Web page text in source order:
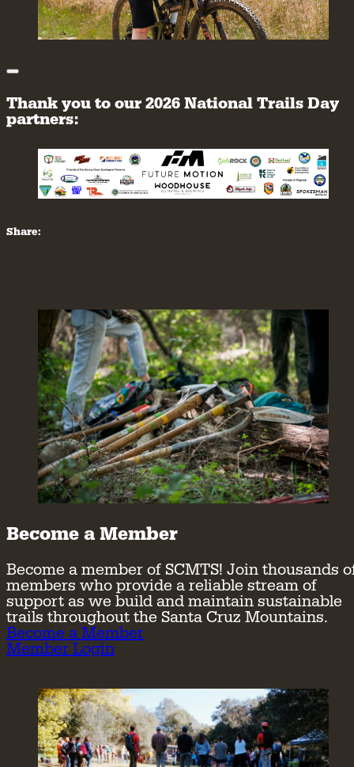
Thank you to our 2026 National Trails Day
partners:
Share:
Become a Member
Become a member of SCMTS! Join thousands
members who provide a reliable stream of
support as we build and maintain sustainable
trails throughout the Santa Cruz Mountains.
Become a Member
Member Login